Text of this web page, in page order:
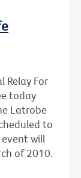
Relay For
today
Latrobe
to
will
of 2010.